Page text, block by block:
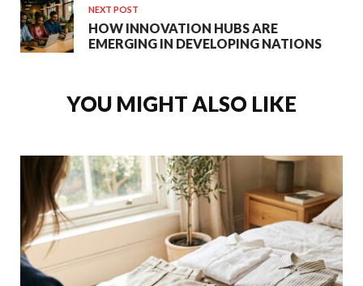
NEXT POST
HOW INNOVATION HUBS ARE
EMERGING IN DEVELOPING NATIONS
YOU MIGHT ALSO LIKE